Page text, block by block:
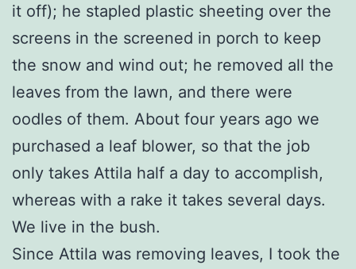
it off); he stapled plastic sheeting over the
screens in the screened in porch to keep
the snow and wind out; he removed all the
leaves from the lawn, and there were
oodles of them. About four years ago we
purchased a leaf blower, so that the job
only takes Attila half a day to accomplish,
whereas with a rake it takes several days.
We live in the bush.
Since Attila was removing leaves, I took the